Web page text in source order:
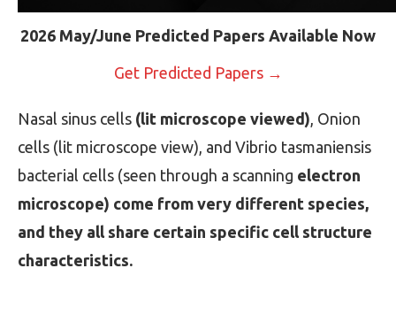
2026 May/June Predicted Papers Available Now
Get Predicted Papers →
Nasal sinus cells (lit microscope viewed), Onion
cells (lit microscope view), and Vibrio tasmaniensis
bacterial cells (seen through a scanning electron
microscope) come from very different species,
and they all share certain specific cell structure
characteristics.